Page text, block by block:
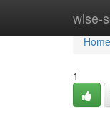
wise-
Home
Home
1